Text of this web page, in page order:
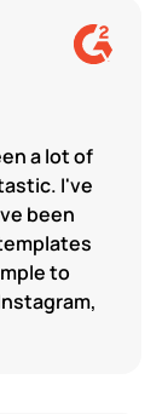
a lot of
I've
been
to